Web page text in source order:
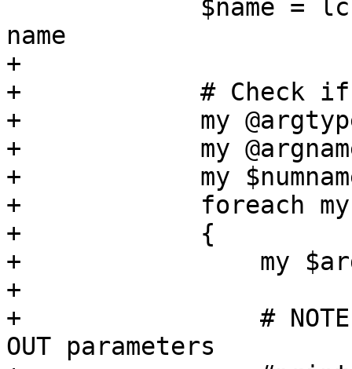
name
+
+            # Check if
+            my
+            my
+            my
+            foreach
+            {
+                my
+
+                # NOTE:
OUT parameters